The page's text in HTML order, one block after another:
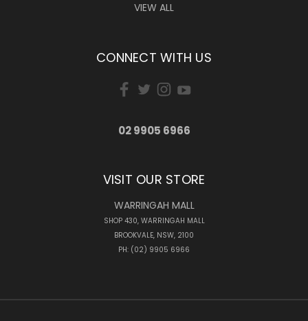
VIEW ALL
CONNECT WITH US
02 9905 6966
VISIT OUR STORE
WARRINGAH MALL
SHOP 430, WARRINGAH MALL
BROOKVALE, NSW, 2100
PH: (02) 9905 6966